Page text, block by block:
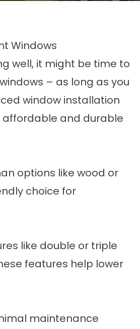
Windows
well, it might be time to
– as long as you
window installation
and durable
options like wood or
choice for
like double or triple
features help lower
maintenance